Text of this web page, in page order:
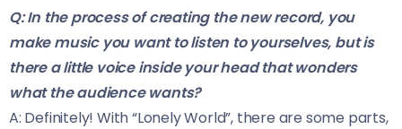
Q: In the process of creating the new record, you
make music you want to listen to yourselves, but is
there a little voice inside your head that wonders
what the audience wants?
A: Definitely! With “Lonely World”, there are some parts,